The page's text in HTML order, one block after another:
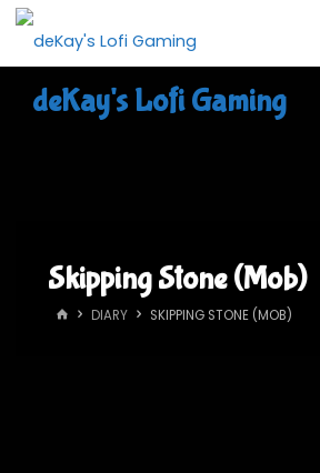
Skip
content
deKay's Lofi Gaming
Skipping Stone (Mob)
HOMEDIARY SKIPPING STONE (MOB)